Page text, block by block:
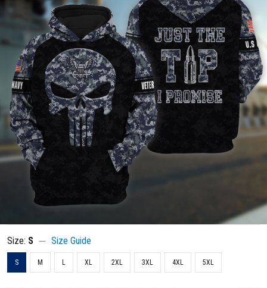
Size: S Size Guide
S M L XL 2XL 3XL 4XL 5XL